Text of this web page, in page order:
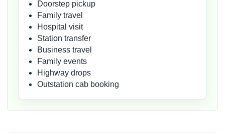
Doorstep pickup
Family travel
Hospital visit
Station transfer
Business travel
Family events
Highway drops
Outstation cab booking